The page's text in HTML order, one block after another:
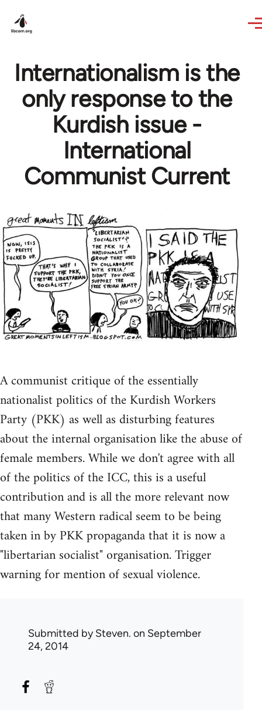
Internationalism is the
only response to the
Kurdish issue -
International
Communist Current
A communist critique of the essentially
nationalist politics of the Kurdish Workers
Party (PKK) as well as disturbing features
about the internal organisation like the abuse of
female members. While we don't agree with all
of the politics of the ICC, this is a useful
contribution and is all the more relevant now
that many Western radical seem to be being
taken in by PKK propaganda that it is now a
"libertarian socialist" organisation. Trigger
warning for mention of sexual violence.
Submitted bySteven. on September
24, 2014